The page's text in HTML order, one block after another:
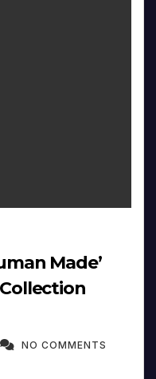
Made’
NO COMMENTS